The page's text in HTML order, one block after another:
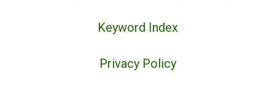
Keyword Index
Privacy Policy